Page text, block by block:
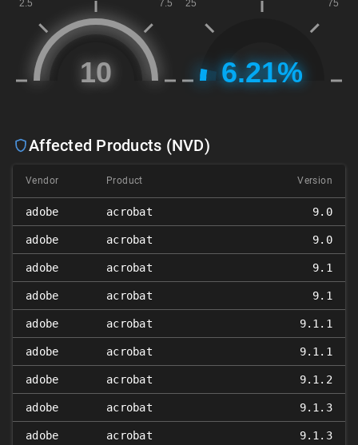
Affected Products (NVD)
Vendor Product Version
adobe acrobat 9.0
adobe acrobat 9.0
adobe acrobat 9.1
adobe acrobat 9.1
adobe acrobat 9.1.1
adobe acrobat 9.1.1
adobe acrobat 9.1.2
adobe acrobat 9.1.3
adobe acrobat 9.1.3